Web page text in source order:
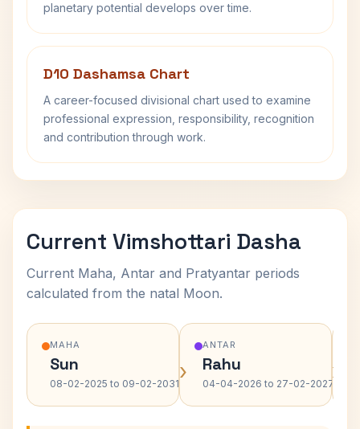
planetary potential develops over time.
D10 Dashamsa Chart
A career-focused divisional chart used to examine
professional expression, responsibility, recognition
and contribution through work.
Current Vimshottari Dasha
Current Maha, Antar and Pratyantar periods
calculated from the natal Moon.
MAHA
Sun
08-02-2025 to 09-02-2031›
ANTAR
Rahu
04-04-2026 to 27-02-2027›